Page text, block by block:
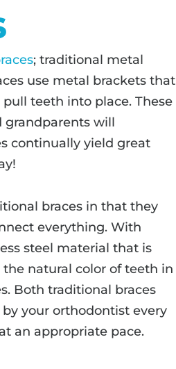
; traditional metal
use metal brackets that
teeth into place. These
grandparents will
continually yield great
braces in that they
everything. With
steel material that is
natural color of teeth in
Both traditional braces
your orthodontist every
an appropriate pace.